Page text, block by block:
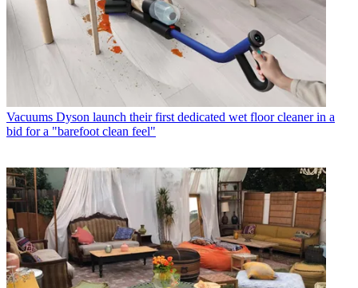
Vacuums Dyson launch their first dedicated wet floor cleaner in a
bid for a "barefoot clean feel"